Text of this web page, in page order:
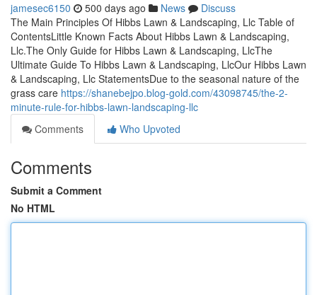
jamesec6150 500 days ago News
Discuss
The Main Principles Of Hibbs Lawn & Landscaping, Llc Table of
ContentsLittle Known Facts About Hibbs Lawn & Landscaping,
Llc.The Only Guide for Hibbs Lawn & Landscaping, LlcThe
Ultimate Guide To Hibbs Lawn & Landscaping, LlcOur Hibbs Lawn
& Landscaping, Llc StatementsDue to the seasonal nature of the
grass care https://shanebejpo.blog-gold.com/43098745/the-2-
minute-rule-for-hibbs-lawn-landscaping-llc
Comments
Who Upvoted
Comments
Submit a Comment
No HTML